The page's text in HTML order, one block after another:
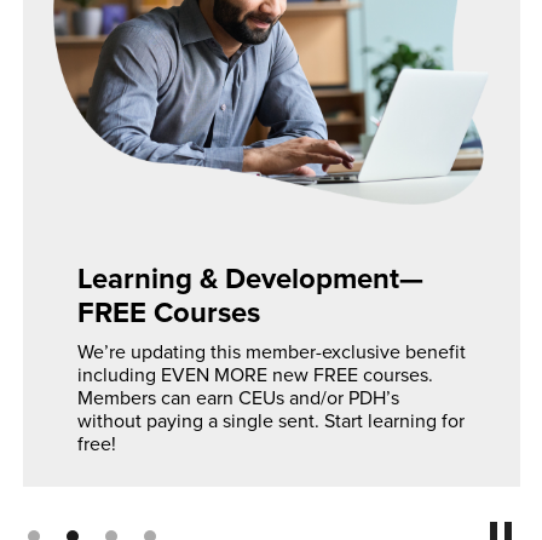
Learning & Development—
FREE Courses
We’re updating this member-exclusive benefit
including EVEN MORE new FREE courses.
Members can earn CEUs and/or PDH’s
without paying a single sent. Start learning for
free!